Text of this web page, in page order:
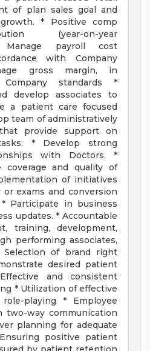
of plan sales goal and
* Positive comp
(year-on-year
Manage payroll cost
with Company
gross margin, in
standards *
develop associates to
a patient care focused
team of administratively
provide support on
* Develop strong
with Doctors. *
coverage and quality of
of initiatives
exams and conversion
Participate in business
updates. * Accountable
training, development,
performing associates,
of brand right
desired patient
and consistent
* Utilization of effective
playing * Employee
two-way communication
planning for adequate
positive patient